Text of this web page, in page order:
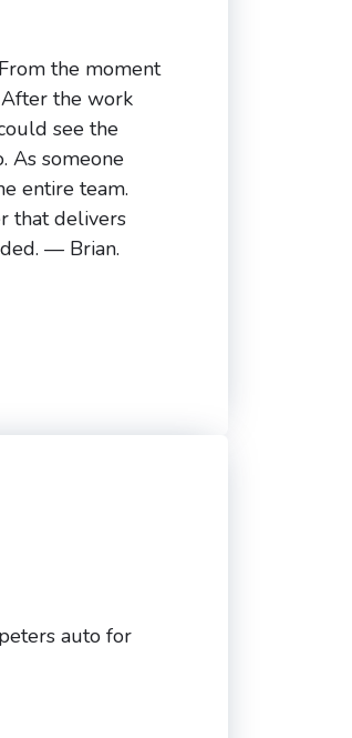
the moment
the work
see the
As someone
entire team.
that delivers
— Brian.
auto for